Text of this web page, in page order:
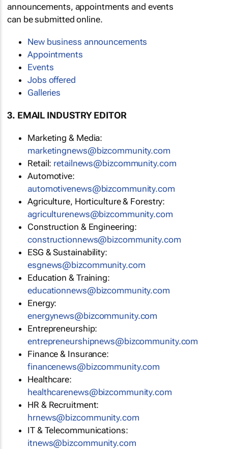
announcements, appointments and events
can be submitted online.
New business announcements
Appointments
Events
Jobs offered
Galleries
3. EMAIL INDUSTRY EDITOR
Marketing & Media:
marketingnews@bizcommunity.com
Retail: retailnews@bizcommunity.com
Automotive:
automotivenews@bizcommunity.com
Agriculture, Horticulture & Forestry:
agriculturenews@bizcommunity.com
Construction & Engineering:
constructionnews@bizcommunity.com
ESG & Sustainability:
esgnews@bizcommunity.com
Education & Training:
educationnews@bizcommunity.com
Energy:
energynews@bizcommunity.com
Entrepreneurship:
entrepreneurshipnews@bizcommunity.com
Finance & Insurance:
financenews@bizcommunity.com
Healthcare:
healthcarenews@bizcommunity.com
HR & Recruitment:
hrnews@bizcommunity.com
IT & Telecommunications:
itnews@bizcommunity.com